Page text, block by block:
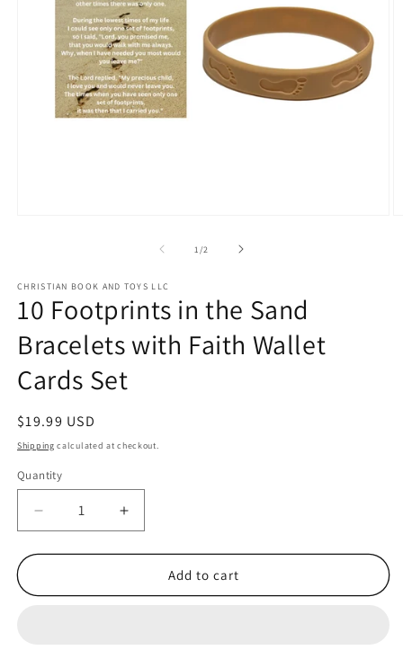
1 /of2
CHRISTIAN BOOK AND TOYS LLC
10 Footprints in the Sand
Bracelets with Faith Wallet
Cards Set
Regular
price
$19.99 USD
Shipping calculated at checkout.
Quantity
Quantity
Decrease
quantity
for
Footprints
Increase
quantity
for
Footprints
Add to cart